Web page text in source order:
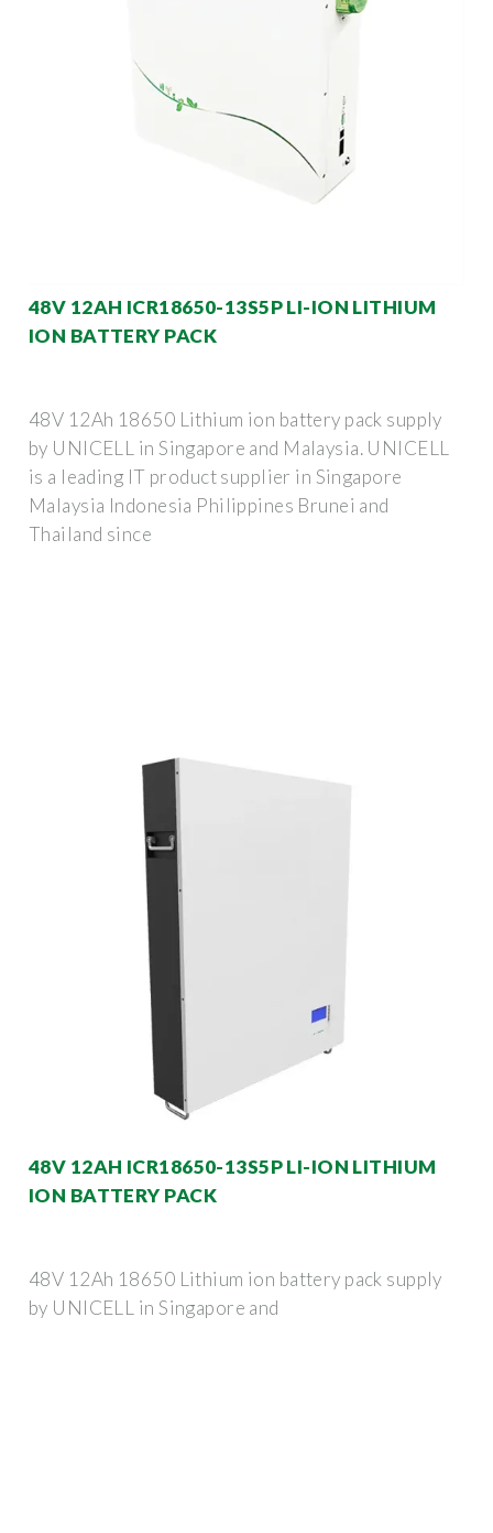
48V 12AH ICR18650-13S5P LI-ION LITHIUM
ION BATTERY PACK
48V 12Ah 18650 Lithium ion battery pack supply
by UNICELL in Singapore and Malaysia. UNICELL
is a leading IT product supplier in Singapore
Malaysia Indonesia Philippines Brunei and
Thailand since
48V 12AH ICR18650-13S5P LI-ION LITHIUM
ION BATTERY PACK
48V 12Ah 18650 Lithium ion battery pack supply
by UNICELL in Singapore and